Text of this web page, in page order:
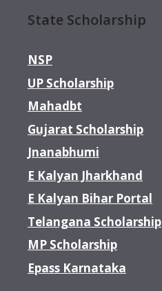
State Scholarship
NSP
UP Scholarship
Mahadbt
Gujarat Scholarship
Jnanabhumi
E Kalyan Jharkhand
E Kalyan Bihar Portal
Telangana Scholarship
MP Scholarship
Epass Karnataka